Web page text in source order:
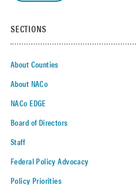
SECTIONS
About Counties
About NACo
NACo EDGE
Board of Directors
Staff
Federal Policy Advocacy
Policy Priorities